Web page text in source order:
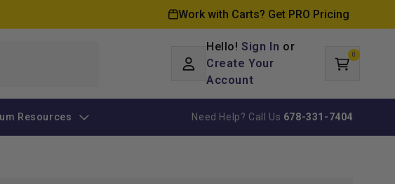
Work with Carts? Get PRO Pricing
in
Hello!Sign In or
Create Your
Account
Cart
0
items
Resources Need Help? Call Us 678-331-7404